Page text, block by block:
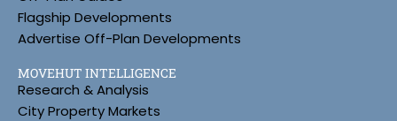
Flagship Developments
Advertise Off-Plan Developments
MOVEHUT INTELLIGENCE
Research & Analysis
City Property Markets